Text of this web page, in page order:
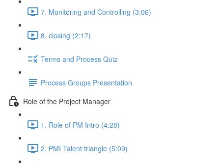
7. Monitoring and Controlling (3:06)
8. closing (2:17)
Terms and Process Quiz
Process Groups Presentation
Role of the Project Manager
1. Role of PM Intro (4:28)
2. PMI Talent triangle (5:09)